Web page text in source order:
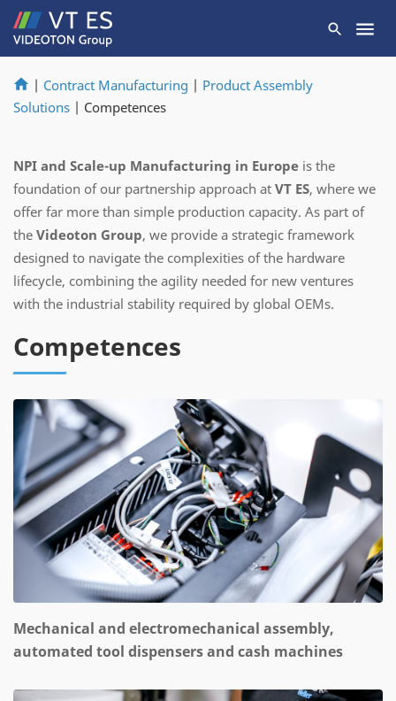
| Contract Manufacturing | Product Assembly
Solutions | Competences
NPI and Scale-up Manufacturing in Europe is the
foundation of our partnership approach at VT ES, where we
offer far more than simple production capacity. As part of
the Videoton Group, we provide a strategic framework
designed to navigate the complexities of the hardware
lifecycle, combining the agility needed for new ventures
with the industrial stability required by global OEMs.
Competences
Mechanical and electromechanical assembly,
automated tool dispensers and cash machines